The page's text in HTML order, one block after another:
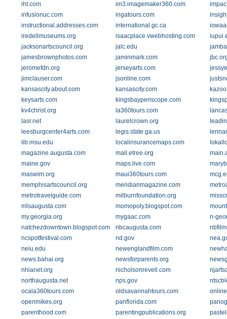
iht.com
im3.imagemaker360.com
infusionuc.com
ingatours.com
instructional.addresses.com
international.gc.ca
iredellmuseums.org
isaacplace.vwebhosting.com
jacksonartscouncil.org
jalc.edu
jamesbrownphotos.com
jaminmark.com
jeromefdn.org
jerseyarts.com
jimclauser.com
jsonline.com
kansascity.about.com
kansascity.com
keysarts.com
kingsbayperiscope.com
kv4christ.org
la360tours.com
lasr.net
laurelcrown.org
leesburgcenter4arts.com
legis.state.ga.us
lib.msu.edu
localinsurancemaps.com
magazine.augusta.com
mail.etree.org
maine.gov
maps.live.com
maswim.org
maui360tours.com
memphisartscouncil.org
meridianmagazine.com
metrotravelguide.com
milburnfoundation.org
mlsaugusta.com
momopoly.blogspot.com
my.georgia.org
mygaac.com
n-
natchezdowntown.blogspot.com
nbcaugusta.com
ncspotfestival.com
nd.gov
neiu.edu
newenglandfilm.com
news.bahai.org
newsforparents.org
nhianet.org
nicholsonrevell.com
northaugusta.net
nps.gov
ocala360tours.com
oldsavannahtours.com
openmikes.org
panflorida.com
parenthood.com
parentingpublications.org